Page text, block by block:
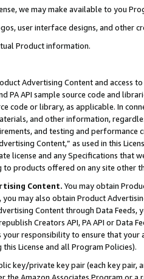
we may make available to you
user interface designs, and other
Product information.
Advertising Content and access
PA API sample source code and
code or library, as applicable. In
and other information,
and testing and
Content,” as used in this
license and any Specifications that
products offered on any site other
Content. You may obtain
may also obtain Product
Content through Data Feeds,
Creators API, PA API or Data
responsibility to ensure that your
License and all Program Policies).
key/private key pair (each key pair,
the Amazon Associates Program or